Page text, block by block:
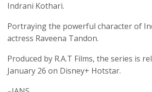
Indrani Kothari.
Portraying the powerful character of
actress Raveena Tandon.
Produced by R.A.T Films, the series is
January 26 on Disney+ Hotstar.